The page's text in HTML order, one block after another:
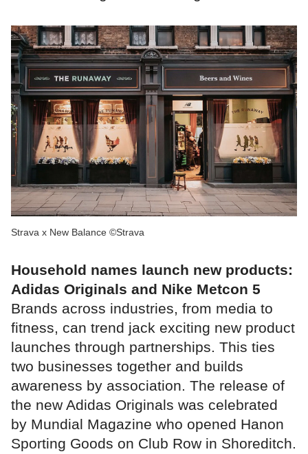
Strava x New Balance ©Strava
Household names launch new products:
Adidas Originals and Nike Metcon 5
Brands across industries, from media to
fitness, can trend jack exciting new product
launches through partnerships. This ties
two businesses together and builds
awareness by association. The release of
the new Adidas Originals was celebrated
by Mundial Magazine who opened Hanon
Sporting Goods on Club Row in Shoreditch.